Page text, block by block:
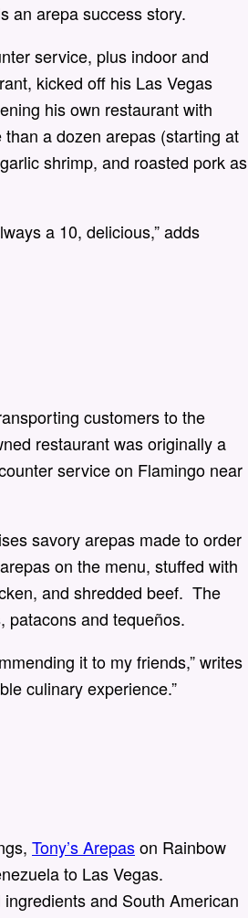
an arepa success story.
service, plus indoor and
kicked off his Las Vegas
his own restaurant with
a dozen arepas (starting at
shrimp, and roasted pork as
a 10, delicious,” adds
customers to the
restaurant was originally a
service on Flamingo near
savory arepas made to order
on the menu, stuffed with
and shredded beef. The
patacons and tequeños.
it to my friends,” writes
culinary experience.”
Tony’s Arepason Rainbow
to Las Vegas.
and South American